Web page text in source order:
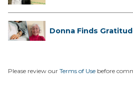
Donna Finds
Please review our Terms of Use before